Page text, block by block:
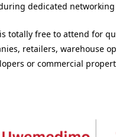
dedicated networking
totally free to attend for
retailers, warehouse
or commercial